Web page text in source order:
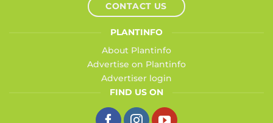
CONTACT US
PLANTINFO
About Plantinfo
Advertise on Plantinfo
Advertiser login
FIND US ON